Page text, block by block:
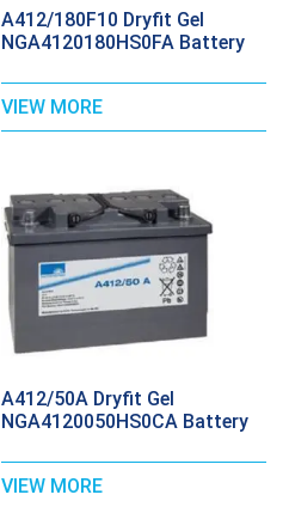
A412/180F10 Dryfit Gel
NGA4120180HS0FA Battery
VIEW MORE
A412/50A Dryfit Gel
NGA4120050HS0CA Battery
VIEW MORE